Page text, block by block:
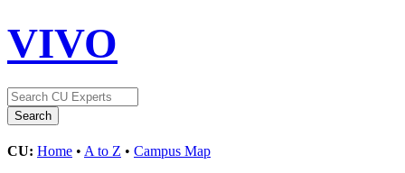
VIVO
CU: Home • A to Z • Campus Map